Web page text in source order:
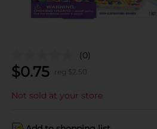
(0)
$0.75 reg $2.50
Not sold at your store